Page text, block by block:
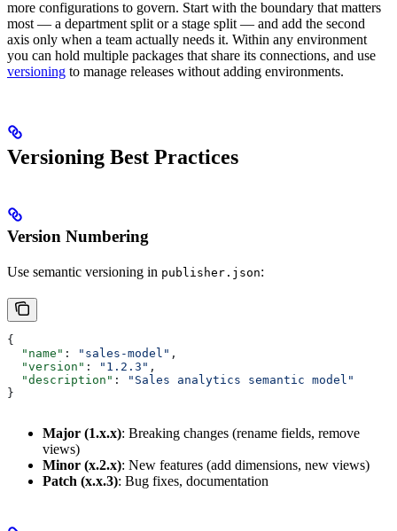
more configurations to govern. Start with the boundary that matters
most — a department split or a stage split — and add the second
axis only when a team actually needs it. Within any environment
you can hold multiple packages that share its connections, and use
versioning to manage releases without adding environments.
Versioning Best Practices
Version Numbering
Use semantic versioning in publisher.json:
{
  "name"
: "sales-model" ,
  "version"
: "1.2.3" ,
  "description"
:
"Sales analytics semantic model"
}
Major (1.x.x): Breaking changes (rename fields, remove
views)
Minor (x.2.x): New features (add dimensions, new views)
Patch (x.x.3): Bug fixes, documentation